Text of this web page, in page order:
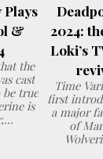
&
the
cast
true
is
2024:
Loki’s
Time
first
a major
of